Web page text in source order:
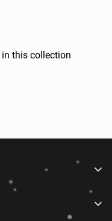
in this collection
LIMITED.
with
or older?